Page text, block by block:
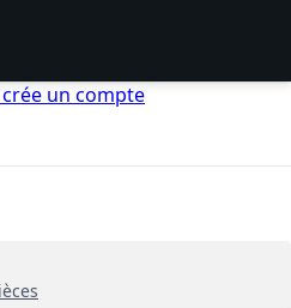
crée un compte